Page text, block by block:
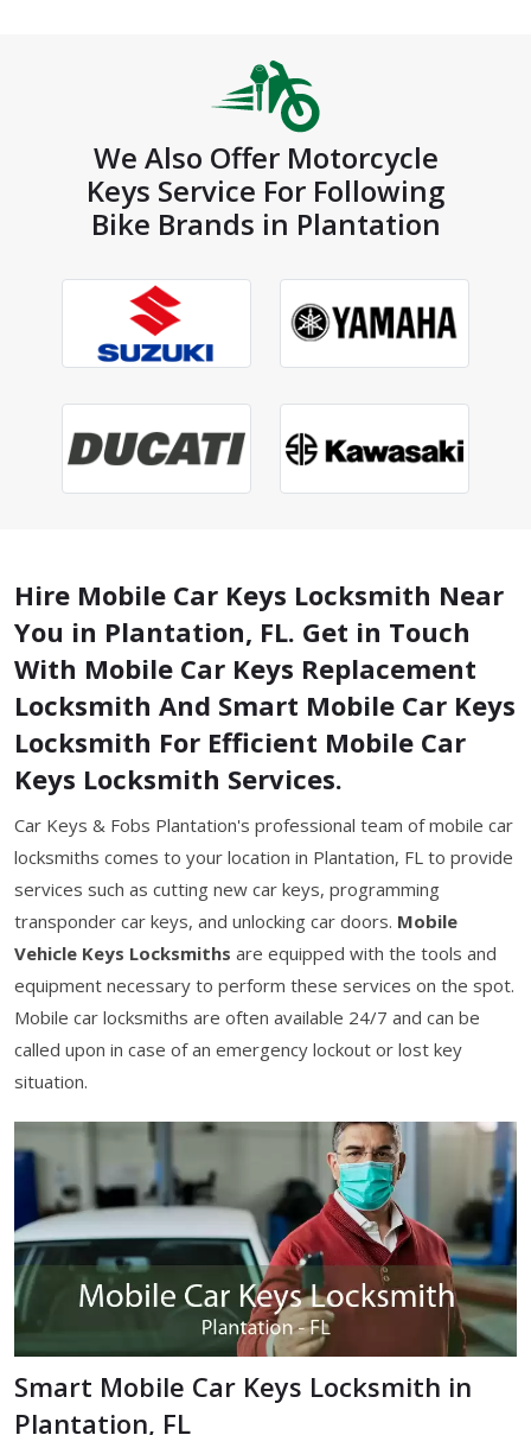
We Also Offer Motorcycle
Keys Service For Following
Bike Brands in Plantation
Hire Mobile Car Keys Locksmith Near
You in Plantation, FL. Get in Touch
With Mobile Car Keys Replacement
Locksmith And Smart Mobile Car Keys
Locksmith For Efficient Mobile Car
Keys Locksmith Services.
Car Keys & Fobs Plantation's professional team of mobile car
locksmiths comes to your location in Plantation, FL to provide
services such as cutting new car keys, programming
transponder car keys, and unlocking car doors. Mobile
Vehicle Keys Locksmiths are equipped with the tools and
equipment necessary to perform these services on the spot.
Mobile car locksmiths are often available 24/7 and can be
called upon in case of an emergency lockout or lost key
situation.
Smart Mobile Car Keys Locksmith in
Plantation, FL